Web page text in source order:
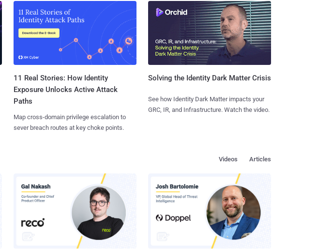
11 Real Stories: How Identity
Exposure Unlocks Active Attack
Paths
Map cross-domain privilege escalation to
sever breach routes at key choke points.
Solving the Identity Dark Matter Crisis
See how Identity Dark Matter impacts your
GRC, IR, and Infrastructure. Watch the video.
Articles
Videos